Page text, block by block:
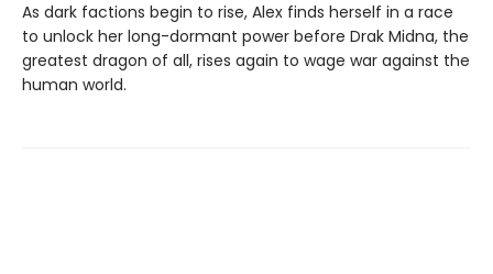
As dark factions begin to rise, Alex finds herself in a race
to unlock her long-dormant power before Drak Midna, the
greatest dragon of all, rises again to wage war against the
human world.